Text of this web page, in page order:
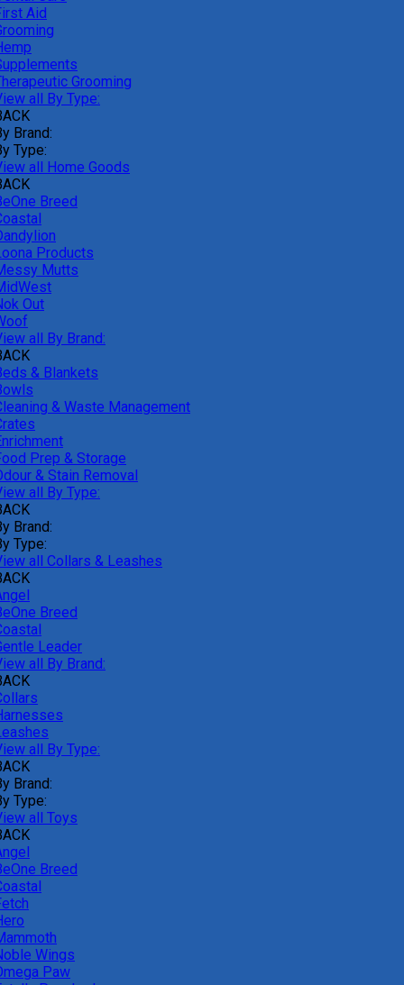
Aid
Grooming
all By Type:
Brand:
Type:
all Home Goods
Breed
Products
Mutts
Out
all By Brand:
& Blankets
& Waste Management
Prep & Storage
& Stain Removal
all By Type:
Brand:
Type:
all Collars & Leashes
Breed
Leader
all By Brand:
all By Type:
Brand:
Type:
all Toys
Breed
Wings
Paw